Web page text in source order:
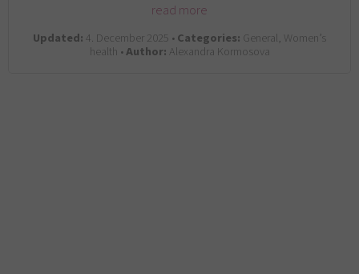
read more
Updated: 4. December 2025 •Categories: General, Women’s
health •Author: Alexandra Kormosova